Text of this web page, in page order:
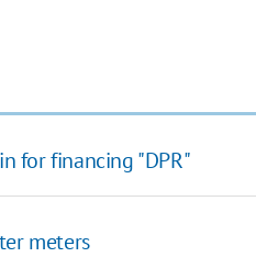
for financing "DPR"
meters